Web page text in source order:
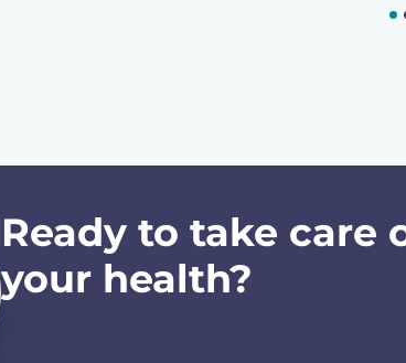
Ready to take care
your health?